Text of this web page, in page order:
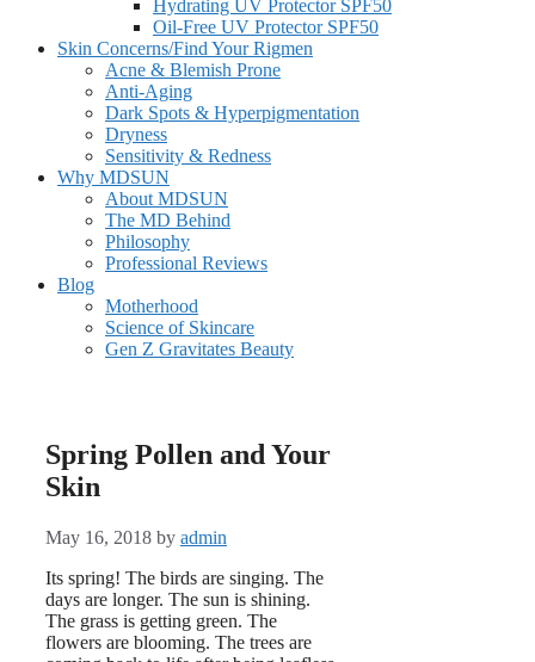
Hydrating UV Protector SPF50
Oil-Free UV Protector SPF50
Skin Concerns/Find Your Rigmen
Acne & Blemish Prone
Anti-Aging
Dark Spots & Hyperpigmentation
Dryness
Sensitivity & Redness
Why MDSUN
About MDSUN
The MD Behind
Philosophy
Professional Reviews
Blog
Motherhood
Science of Skincare
Gen Z Gravitates Beauty
Spring Pollen and Your
Skin
May 16, 2018 by admin
Its spring! The birds are singing. The
days are longer. The sun is shining.
The grass is getting green. The
flowers are blooming. The trees are